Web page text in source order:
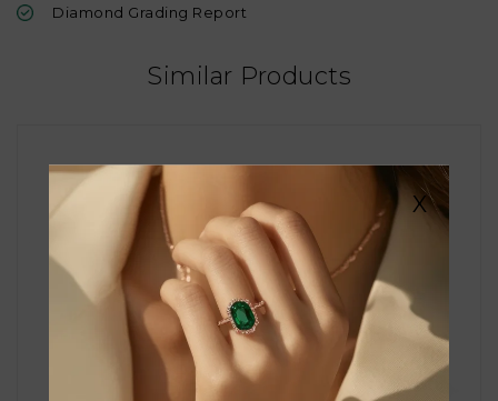
Diamond Grading Report
Similar Products
X